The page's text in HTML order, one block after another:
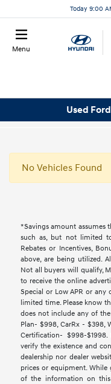
Today 9:00
Menu
Used
No Vehicles Found
*Savings amount assumes
such as, but not limited
Rebates or Incentives,
above, are being utilized.
Not all buyers will qualify,
to receive the online
Special or Low APR or any
limited time. Please know
does not include any of
Plan- $998, CarRx - $398,
Certification- $998-
verify the existence and
dealership nor dealer
prices or equipment.
of the information on this